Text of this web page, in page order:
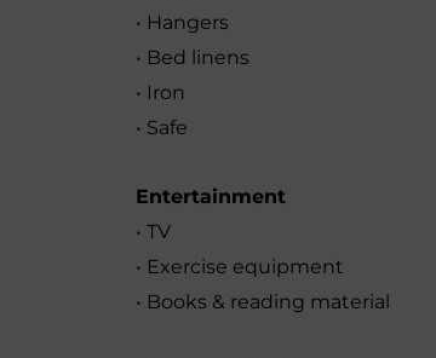
• Hangers
• Bed linens
• Iron
• Safe
Entertainment
• TV
• Exercise equipment
• Books & reading material